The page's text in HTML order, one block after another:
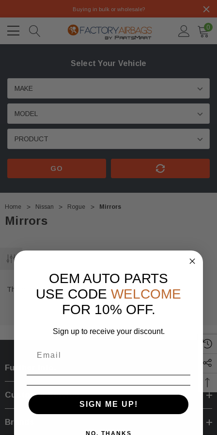
Buying in bulk or wholesale?
0
Select Your Vehicle
GO
Home Nissan Rogue Mirrors
Mirrors
There are no products listed under this category.
Further Info.
Customer Service
Brands
OEM AUTO PARTS
USE CODE WELCOME
FOR 10% OFF.
Sign up to receive your discount.
SIGN ME UP!